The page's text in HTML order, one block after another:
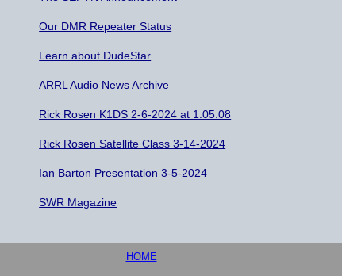
Our DMR Repeater Status
Learn about DudeStar
ARRL Audio News Archive
Rick Rosen K1DS 2-6-2024 at 1:05:08
Rick Rosen Satellite Class 3-14-2024
Ian Barton Presentation 3-5-2024
SWR Magazine
HOME